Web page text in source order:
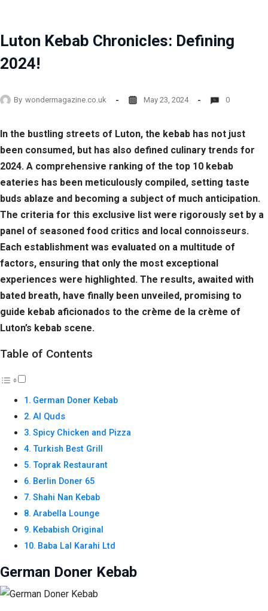
Luton Kebab Chronicles: Defining
2024!
By wondermagazine.co.uk May 23, 2024 0
In the bustling streets of Luton, the kebab has not just
been consumed, but has also defined culinary trends for
2024. A comprehensive ranking of the top 10 kebab
eateries has been meticulously compiled, setting taste
buds ablaze and becoming a subject of much anticipation.
The criteria for this exclusive list were rigorously set by a
panel of seasoned food critics and local connoisseurs.
Each establishment was evaluated on a multitude of
factors, ensuring that only the most exceptional
experiences were highlighted. The results, awaited with
bated breath, have finally been unveiled, promising to
guide kebab aficionados to the crème de la crème of
Luton’s kebab scene.
Table of Contents
German Doner Kebab
Al Quds
Spicy Chicken and Pizza
Turkish Best Grill
Toprak Restaurant
Berlin Doner 65
Shahi Nan Kebab
Arabella Lounge
Kebabish Original
Baba Lal Karahi Ltd
German Doner Kebab